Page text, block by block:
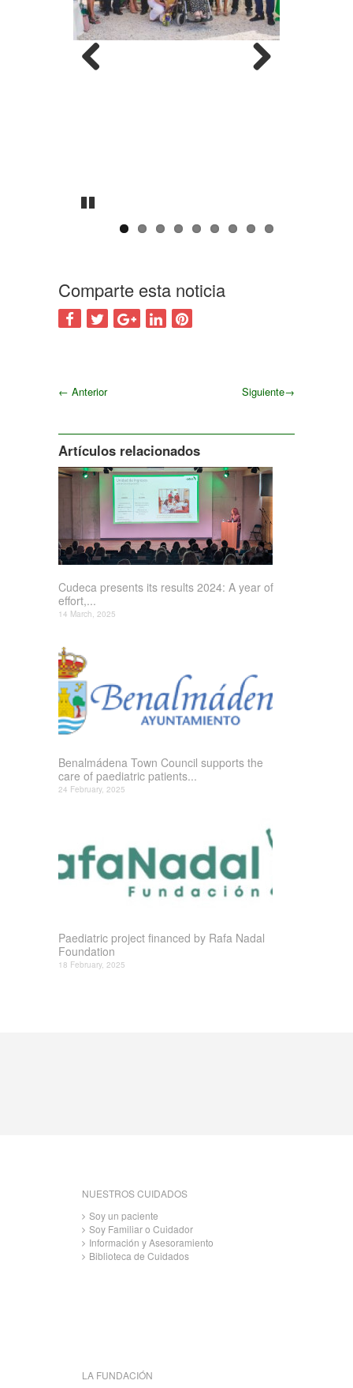
Comparte esta noticia
← Anterior Siguiente→
Artículos relacionados
Cudeca presents its results 2024: A year of
effort,...
14 March, 2025
Benalmádena Town Council supports the
care of paediatric patients...
24 February, 2025
Paediatric project financed by Rafa Nadal
Foundation
18 February, 2025
NUESTROS CUIDADOS
Soy un paciente
Soy Familiar o Cuidador
Información y Asesoramiento
Biblioteca de Cuidados
LA FUNDACIÓN